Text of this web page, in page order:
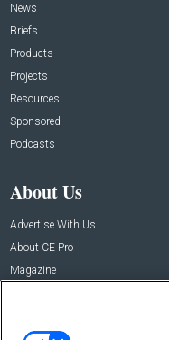
News
Briefs
Products
Projects
Resources
Sponsored
Podcasts
About Us
Advertise With Us
About CE Pro
Magazine